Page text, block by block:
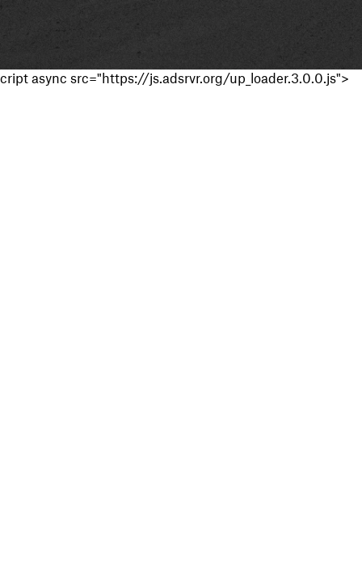
cript async src="https://js.adsrvr.org/up_loader.3.0.0.js">